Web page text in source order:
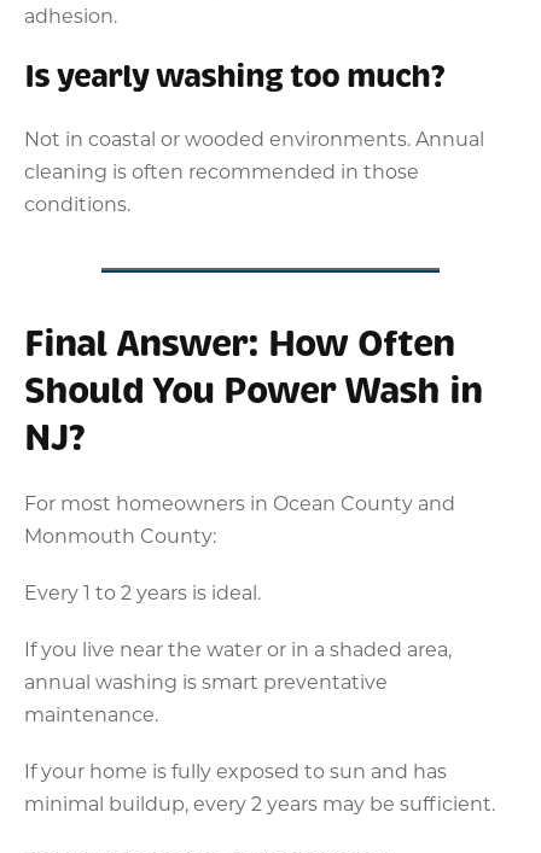
adhesion.
Is yearly washing too much?
Not in coastal or wooded environments. Annual
cleaning is often recommended in those
conditions.
Final Answer: How Often
Should You Power Wash in
NJ?
For most homeowners in Ocean County and
Monmouth County:
Every 1 to 2 years is ideal.
If you live near the water or in a shaded area,
annual washing is smart preventative
maintenance.
If your home is fully exposed to sun and has
minimal buildup, every 2 years may be sufficient.